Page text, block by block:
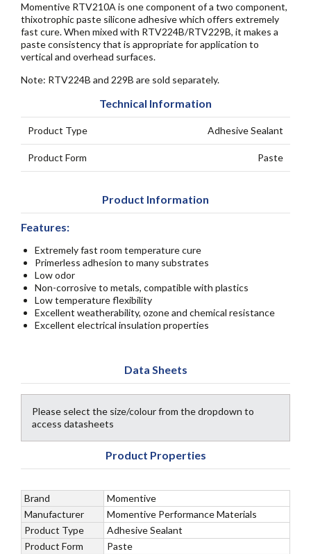
Momentive RTV210A is one component of a two component,
thixotrophic paste silicone adhesive which offers extremely
fast cure. When mixed with RTV224B/RTV229B, it makes a
paste consistency that is appropriate for application to
vertical and overhead surfaces.
Note: RTV224B and 229B are sold separately.
Technical Information
Product Type Adhesive Sealant
Product Form Paste
Product Information
Features:
Extremely fast room temperature cure
Primerless adhesion to many substrates
Low odor
Non-corrosive to metals, compatible with plastics
Low temperature flexibility
Excellent weatherability, ozone and chemical resistance
Excellent electrical insulation properties
Data Sheets
Please select the size/colour from the dropdown to
access datasheets
Product Properties
Brand
Momentive
Manufacturer
Momentive Performance Materials
Product Type
Adhesive Sealant
Product Form
Paste